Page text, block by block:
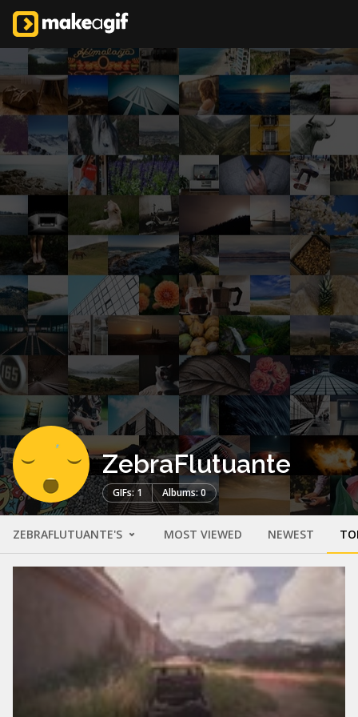
ZebraFlutuante
GIFs: 1 Albums: 0
ZEBRAFLUTUANTE'S MOST VIEWED NEWEST